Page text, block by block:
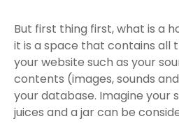
But first thing first, what is a
it is a space that contains all
your website such as your
contents (images, sounds
your database. Imagine your
juices and a jar can be